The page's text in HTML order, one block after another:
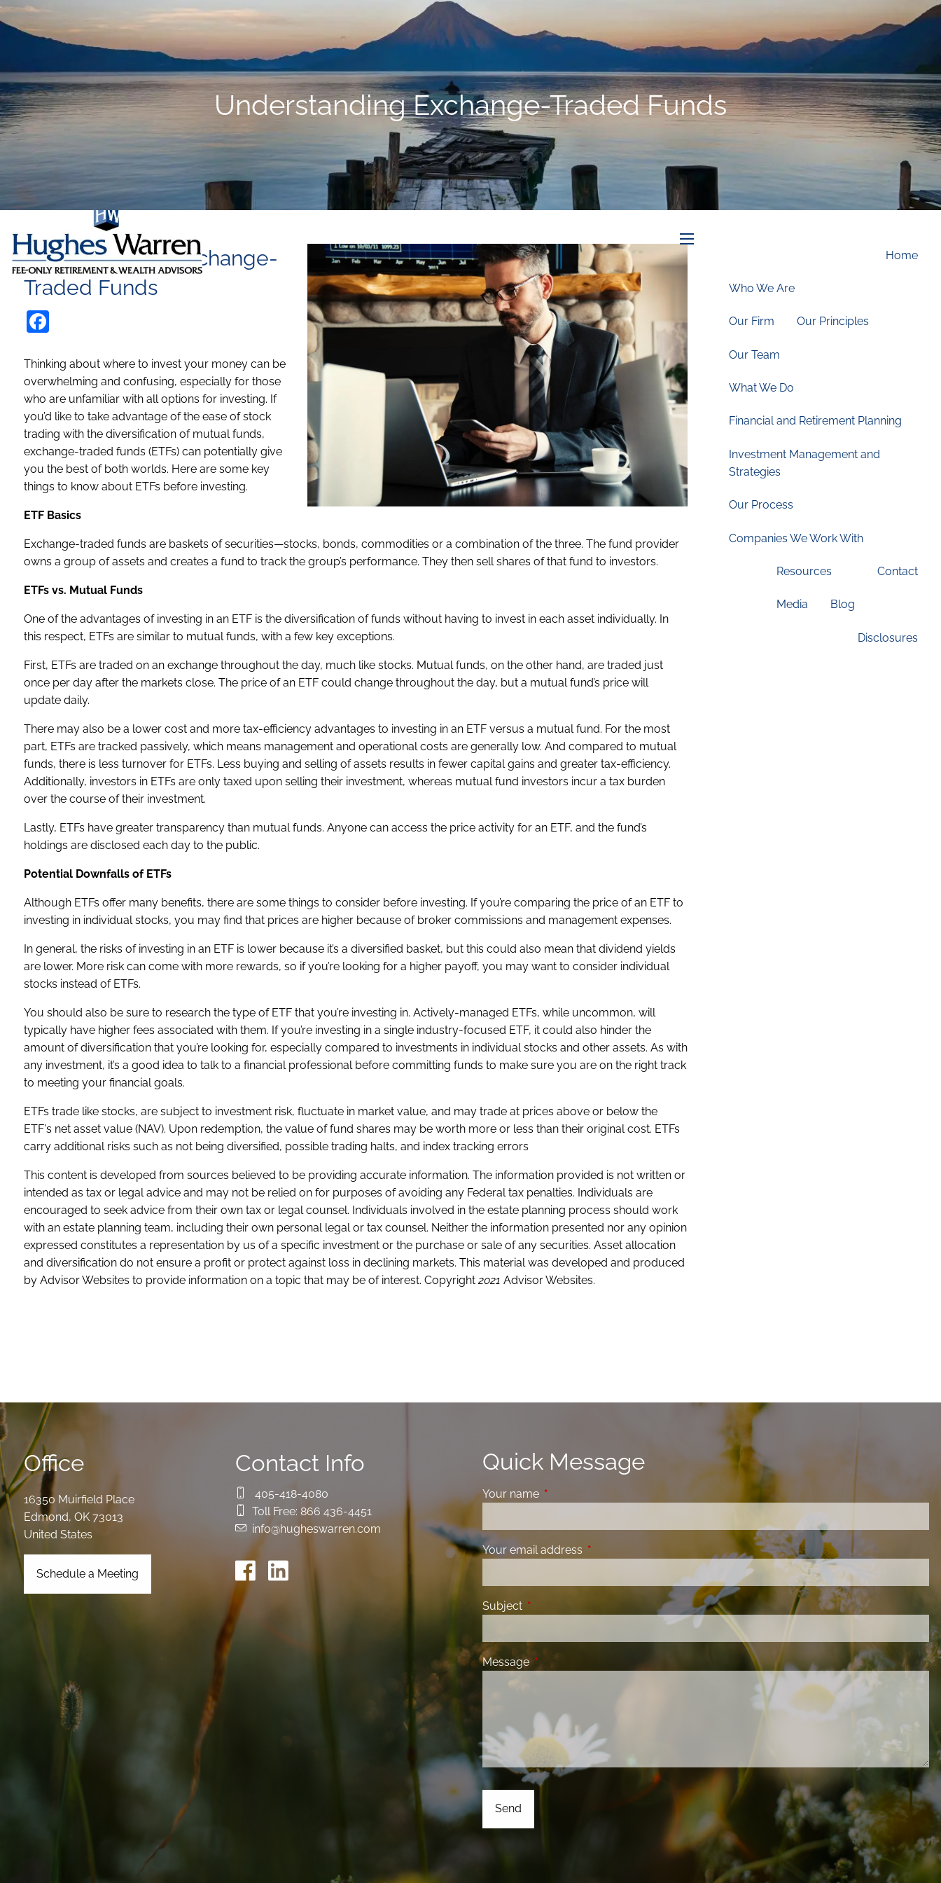
Skip to main content
menu
Schedule an Appointment
Home
Who We Are
Our Firm Our Principles
Our Team
What We Do
Financial and Retirement Planning
Investment Management and
Strategies
Our Process
Companies We Work With
Resources
Media Blog
Contact
Disclosures
Understanding Exchange-Traded Funds
Understanding Exchange-
Traded Funds
Thinking about where to invest your money can be
overwhelming and confusing, especially for those
who are unfamiliar with all options for investing. If
you’d like to take advantage of the ease of stock
trading with the diversification of mutual funds,
exchange-traded funds (ETFs) can potentially give
you the best of both worlds. Here are some key
things to know about ETFs before investing.
ETF Basics
Exchange-traded funds are baskets of securities—stocks, bonds, commodities or a combination of the three. The fund provider
owns a group of assets and creates a fund to track the group’s performance. They then sell shares of that fund to investors.
ETFs vs. Mutual Funds
One of the advantages of investing in an ETF is the diversification of funds without having to invest in each asset individually. In
this respect, ETFs are similar to mutual funds, with a few key exceptions.
First, ETFs are traded on an exchange throughout the day, much like stocks. Mutual funds, on the other hand, are traded just
once per day after the markets close. The price of an ETF could change throughout the day, but a mutual fund’s price will
update daily.
There may also be a lower cost and more tax-efficiency advantages to investing in an ETF versus a mutual fund. For the most
part, ETFs are tracked passively, which means management and operational costs are generally low. And compared to mutual
funds, there is less turnover for ETFs. Less buying and selling of assets results in fewer capital gains and greater tax-efficiency.
Additionally, investors in ETFs are only taxed upon selling their investment, whereas mutual fund investors incur a tax burden
over the course of their investment.
Lastly, ETFs have greater transparency than mutual funds. Anyone can access the price activity for an ETF, and the fund’s
holdings are disclosed each day to the public.
Potential Downfalls of ETFs
Although ETFs offer many benefits, there are some things to consider before investing. If you’re comparing the price of an ETF to
investing in individual stocks, you may find that prices are higher because of broker commissions and management expenses.
In general, the risks of investing in an ETF is lower because it’s a diversified basket, but this could also mean that dividend yields
are lower. More risk can come with more rewards, so if you’re looking for a higher payoff, you may want to consider individual
stocks instead of ETFs.
You should also be sure to research the type of ETF that you’re investing in. Actively-managed ETFs, while uncommon, will
typically have higher fees associated with them. If you’re investing in a single industry-focused ETF, it could also hinder the
amount of diversification that you’re looking for, especially compared to investments in individual stocks and other assets. As with
any investment, it’s a good idea to talk to a financial professional before committing funds to make sure you are on the right track
to meeting your financial goals.
ETFs trade like stocks, are subject to investment risk, fluctuate in market value, and may trade at prices above or below the
ETF's net asset value (NAV). Upon redemption, the value of fund shares may be worth more or less than their original cost. ETFs
carry additional risks such as not being diversified, possible trading halts, and index tracking errors
This content is developed from sources believed to be providing accurate information. The information provided is not written or
intended as tax or legal advice and may not be relied on for purposes of avoiding any Federal tax penalties. Individuals are
encouraged to seek advice from their own tax or legal counsel. Individuals involved in the estate planning process should work
with an estate planning team, including their own personal legal or tax counsel. Neither the information presented nor any opinion
expressed constitutes a representation by us of a specific investment or the purchase or sale of any securities. Asset allocation
and diversification do not ensure a profit or protect against loss in declining markets. This material was developed and produced
by Advisor Websites to provide information on a topic that may be of interest. Copyright2021 Advisor Websites.
Office
16350 Muirfield Place
Edmond,OK 73013
United States
Schedule a Meeting
Contact Info
405-418-4080
Toll Free: 866 436-4451
info@hugheswarren.com
Quick Message
Your name This field is required.
Your email address This field is required.
Subject This field is required.
Message This field is required.